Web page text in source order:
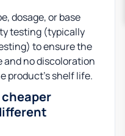
dosage, or base
testing (typically
to ensure the
and no discoloration
product’s shelf life.